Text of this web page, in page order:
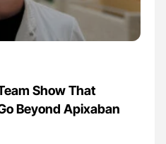
Show That
Beyond Apixaban